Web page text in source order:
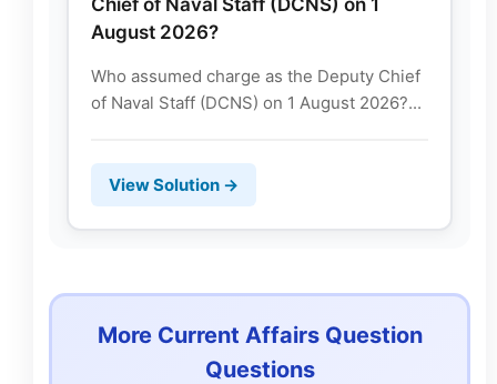
August 2026?
Who assumed charge as the Deputy Chief
of Naval Staff (DCNS) on 1 August 2026?...
View Solution →
More Current Affairs Question
Questions